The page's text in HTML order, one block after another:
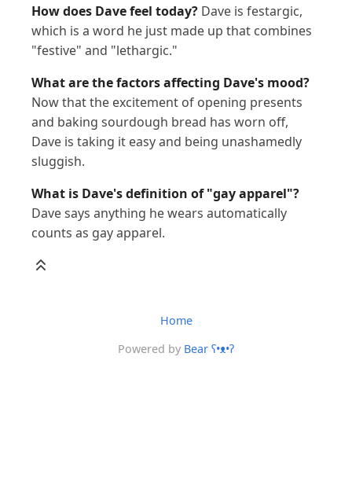
How does Dave feel today? Dave is festargic,
which is a word he just made up that combines
"festive" and "lethargic."
What are the factors affecting Dave's mood?
Now that the excitement of opening presents
and baking sourdough bread has worn off,
Dave is taking it easy and being unashamedly
sluggish.
What is Dave's definition of "gay apparel"?
Dave says anything he wears automatically
counts as gay apparel.
Home
Powered by Bear ʕ•ᴥ•ʔ